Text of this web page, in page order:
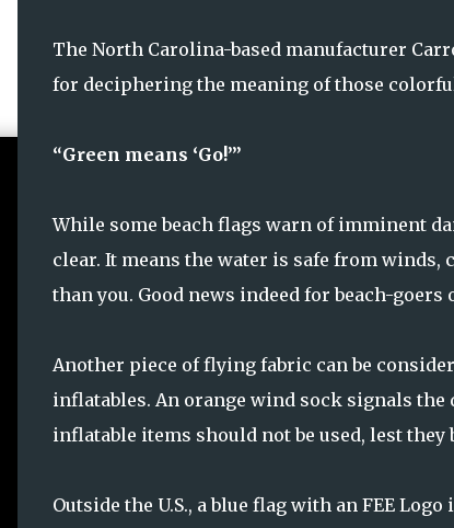
The North Carolina-based manufacturer
for deciphering the meaning of those
“Green means ‘Go!’”
While some beach flags warn of imminent
clear. It means the water is safe from
than you. Good news indeed for beach-
Another piece of flying fabric can be
inflatables. An orange wind sock signals
inflatable items should not be used, lest they
Outside the U.S., a blue flag with an FEE